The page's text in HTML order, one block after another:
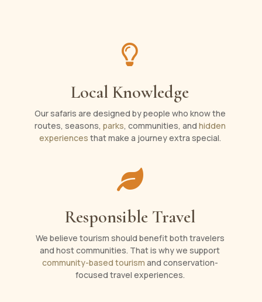

Local Knowledge
Our safaris are designed by people who know the
routes, seasons, parks, communities, and hidden
experiences that make a journey extra special.

Responsible Travel
We believe tourism should benefit both travelers
and host communities. That is why we support
community-based tourism and conservation-
focused travel experiences.